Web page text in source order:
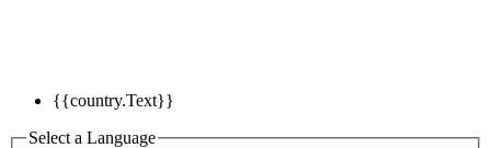
{{country.Text}}
Select a Language